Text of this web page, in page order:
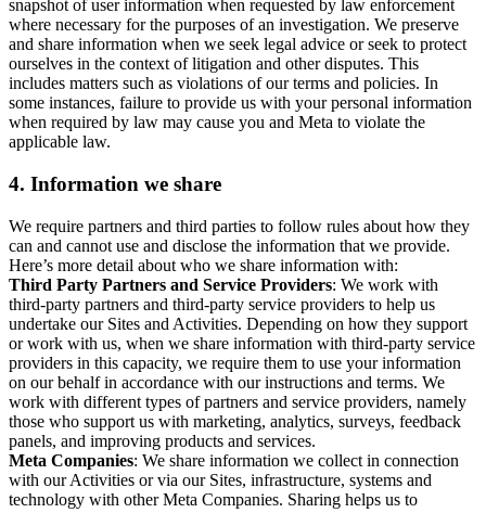
snapshot of user information when requested by law enforcement
where necessary for the purposes of an investigation. We preserve
and share information when we seek legal advice or seek to protect
ourselves in the context of litigation and other disputes. This
includes matters such as violations of our terms and policies. In
some instances, failure to provide us with your personal information
when required by law may cause you and Meta to violate the
applicable law.
4. Information we share
We require partners and third parties to follow rules about how they
can and cannot use and disclose the information that we provide.
Here’s more detail about who we share information with:
Third Party Partners and Service Providers: We work with
third-party partners and third-party service providers to help us
undertake our Sites and Activities. Depending on how they support
or work with us, when we share information with third-party service
providers in this capacity, we require them to use your information
on our behalf in accordance with our instructions and terms. We
work with different types of partners and service providers, namely
those who support us with marketing, analytics, surveys, feedback
panels, and improving products and services.
Meta Companies: We share information we collect in connection
with our Activities or via our Sites, infrastructure, systems and
technology with other Meta Companies. Sharing helps us to